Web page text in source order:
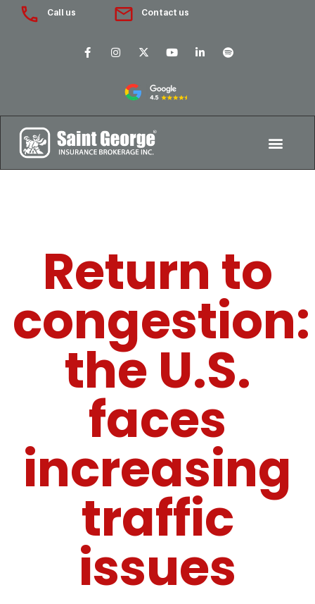
Call us Contact us
Return to
congestion:
the U.S.
faces
increasing
traffic
issues